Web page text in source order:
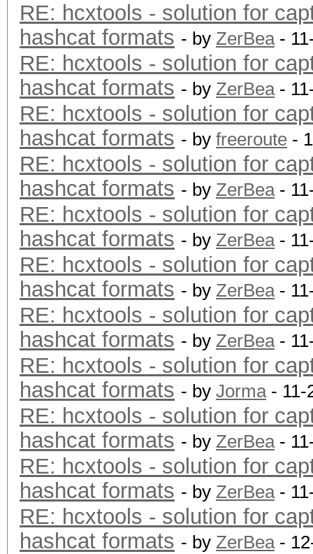
RE: hcxtools - solution for
hashcat formats - by ZerBea-
RE: hcxtools - solution for
hashcat formats - by ZerBea-
RE: hcxtools - solution for
hashcat formats - by freeroute -
RE: hcxtools - solution for
hashcat formats - by ZerBea-
RE: hcxtools - solution for
hashcat formats - by ZerBea-
RE: hcxtools - solution for
hashcat formats - by ZerBea-
RE: hcxtools - solution for
hashcat formats - by ZerBea-
RE: hcxtools - solution for
hashcat formats - by Jorma- 11-
RE: hcxtools - solution for
hashcat formats - by ZerBea-
RE: hcxtools - solution for
hashcat formats - by ZerBea-
RE: hcxtools - solution for
hashcat formats - by ZerBea-